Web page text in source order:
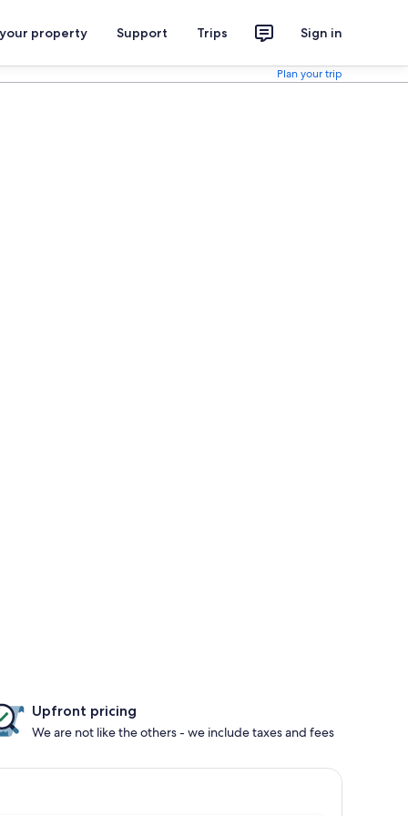
property Support Trips Sign in
Plan your trip
Upfront pricing
We are not like the others - we include taxes and fees